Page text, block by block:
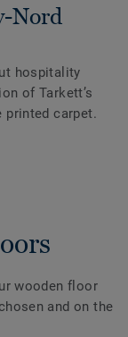
Nord
hospitality
of Tarkett’s
printed carpet.
wooden floor
and on the